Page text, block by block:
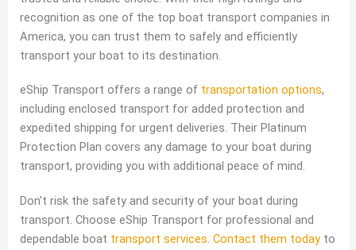
recognition as one of the top boat transport companies in
America, you can trust them to safely and efficiently
transport your boat to its destination.
eShip Transport offers a range of transportation options,
including enclosed transport for added protection and
expedited shipping for urgent deliveries. Their Platinum
Protection Plan covers any damage to your boat during
transport, providing you with additional peace of mind.
Don’t risk the safety and security of your boat during
transport. Choose eShip Transport for professional and
dependable boat transport services. Contact them todayto